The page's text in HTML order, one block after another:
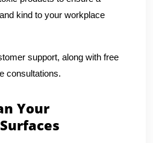
kind to your workplace
support, along with free
consultations.
Your